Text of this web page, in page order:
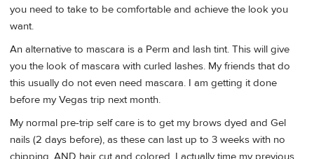
you need to take to be comfortable and achieve the look you
want.
An alternative to mascara is a Perm and lash tint. This will give
you the look of mascara with curled lashes. My friends that do
this usually do not even need mascara. I am getting it done
before my Vegas trip next month.
My normal pre-trip self care is to get my brows dyed and Gel
nails (2 days before), as these can last up to 3 weeks with no